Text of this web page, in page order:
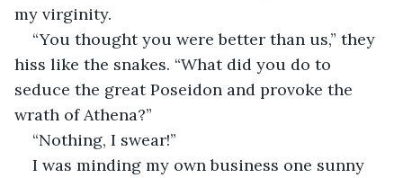
my virginity.
“You thought you were better than us,” they
hiss like the snakes. “What did you do to
seduce the great Poseidon and provoke the
wrath of Athena?”
“Nothing, I swear!”
I was minding my own business one sunny